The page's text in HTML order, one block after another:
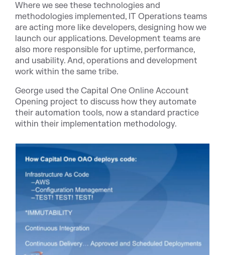
Where we see these technologies and
methodologies implemented, IT Operations teams
are acting more like developers, designing how we
launch our applications. Development teams are
also more responsible for uptime, performance,
and usability. And, operations and development
work within the same tribe.
George used the Capital One Online Account
Opening project to discuss how they automate
their automation tools, now a standard practice
within their implementation methodology.